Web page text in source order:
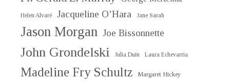
Helen Alvaré Jacqueline O’Hara Jane Sarah
Jason Morgan Joe Bissonnette
John Grondelski Julia Duin Laura Echevarria
Madeline Fry Schultz Margaret Hickey